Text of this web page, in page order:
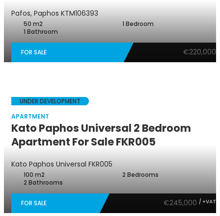
Pafos, Paphos KTM106393
50 m2
1 Bedroom
1 Bathroom
FOR SALE €220,000
UNDER DEVELOPMENT
APARTMENT
Kato Paphos Universal 2 Bedroom
Apartment For Sale FKR005
Kato Paphos Universal FKR005
100 m2
2 Bedrooms
2 Bathrooms
FOR SALE €245,000 / +VAT